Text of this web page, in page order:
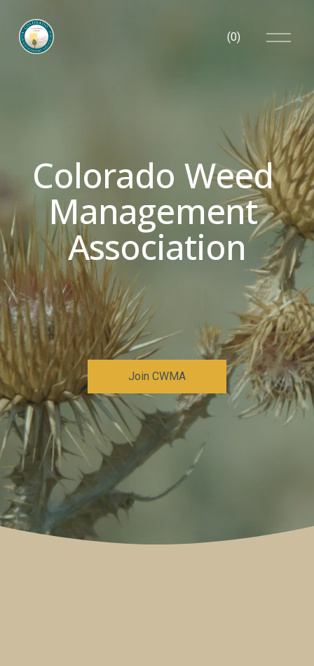
(0)
O
p
n
u
Colorado Weed
Management
Association
Join CWMA